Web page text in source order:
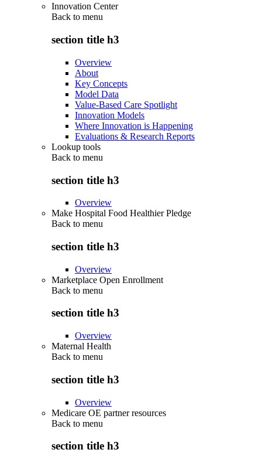
Innovation Center
Back to menu
section title h3
Overview
About
Key Concepts
Model Data
Value-Based Care Spotlight
Innovation Models
Where Innovation is Happening
Evaluations & Research Reports
Lookup tools
Back to menu
section title h3
Overview
Make Hospital Food Healthier Pledge
Back to menu
section title h3
Overview
Marketplace Open Enrollment
Back to menu
section title h3
Overview
Maternal Health
Back to menu
section title h3
Overview
Medicare OE partner resources
Back to menu
section title h3